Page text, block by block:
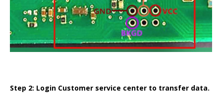
Step 2: Login Customer service center to transfer data.